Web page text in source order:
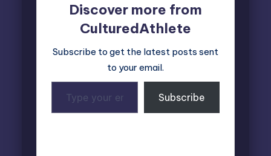
Discover more from
CulturedAthlete
Subscribe to get the latest posts sent
to your email.
your
email…
Subscribe